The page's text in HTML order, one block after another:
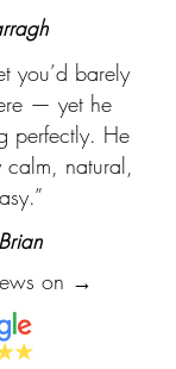
you’d barely
— yet he
perfectly. He
natural,
on →